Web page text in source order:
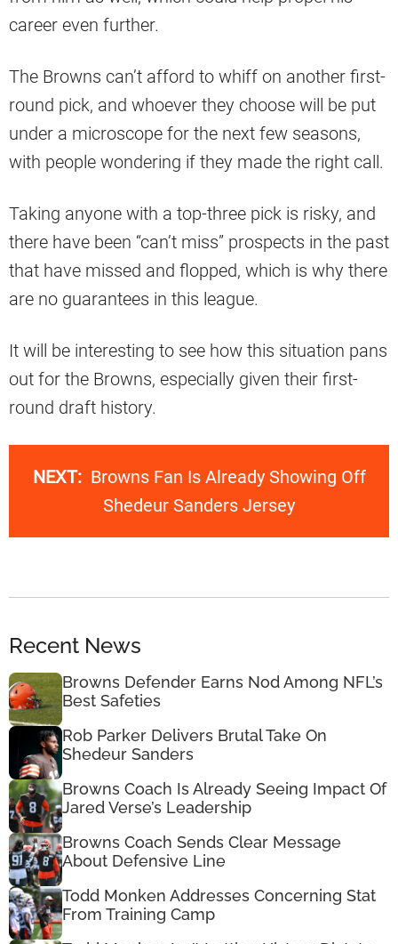
career even further.
The Browns can’t afford to whiff on another first-
round pick, and whoever they choose will be put
under a microscope for the next few seasons,
with people wondering if they made the right call.
Taking anyone with a top-three pick is risky, and
there have been “can’t miss” prospects in the past
that have missed and flopped, which is why there
are no guarantees in this league.
It will be interesting to see how this situation pans
out for the Browns, especially given their first-
round draft history.
NEXT: Browns Fan Is Already Showing Off
Shedeur Sanders Jersey
Recent News
Browns Defender Earns Nod Among NFL’s
Best Safeties
Rob Parker Delivers Brutal Take On
Shedeur Sanders
Browns Coach Is Already Seeing Impact Of
Jared Verse’s Leadership
Browns Coach Sends Clear Message
About Defensive Line
Todd Monken Addresses Concerning Stat
From Training Camp